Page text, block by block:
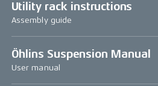
Utility rack instructions
Assembly guide
Öhlins Suspension Manual
User manual